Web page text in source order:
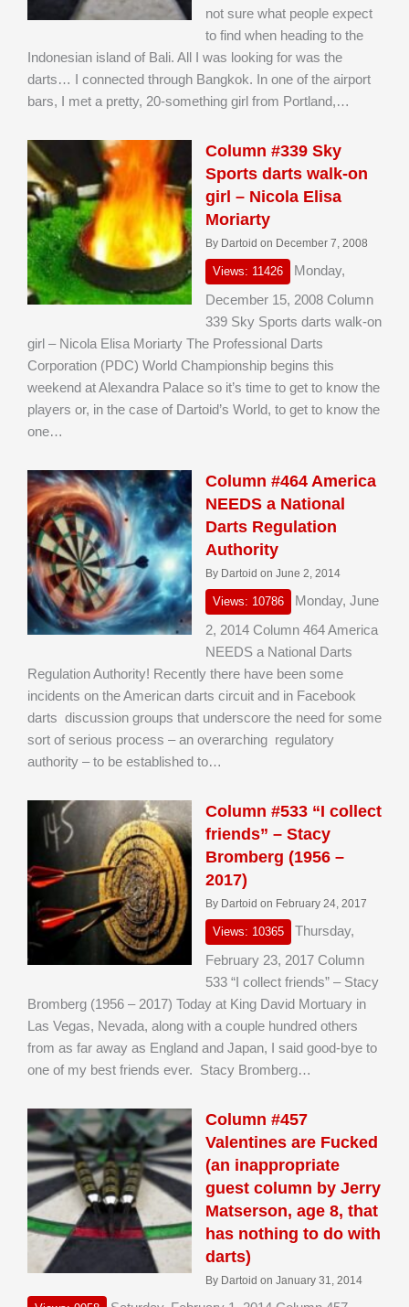
not sure what people expect
to find when heading to the
Indonesian island of Bali. All I was looking for was the
darts… I connected through Bangkok. In one of the airport
bars, I met a pretty, 20-something girl from Portland,…
Column #339 Sky
Sports darts walk-on
girl – Nicola Elisa
Moriarty
By Dartoid on December 7, 2008
Views: 11426
Monday,
December 15, 2008 Column
339 Sky Sports darts walk-on
girl – Nicola Elisa Moriarty The Professional Darts
Corporation (PDC) World Championship begins this
weekend at Alexandra Palace so it’s time to get to know the
players or, in the case of Dartoid’s World, to get to know the
one…
Column #464 America
NEEDS a National
Darts Regulation
Authority
By Dartoid on June 2, 2014
Views: 10786
Monday, June
2, 2014 Column 464 America
NEEDS a National Darts
Regulation Authority! Recently there have been some
incidents on the American darts circuit and in Facebook
darts discussion groups that underscore the need for some
sort of serious process – an overarching regulatory
authority – to be established to…
Column #533 “I collect
friends” – Stacy
Bromberg (1956 –
2017)
By Dartoid on February 24, 2017
Views: 10365
Thursday,
February 23, 2017 Column
533 “I collect friends” – Stacy
Bromberg (1956 – 2017) Today at King David Mortuary in
Las Vegas, Nevada, along with a couple hundred others
from as far away as England and Japan, I said good-bye to
one of my best friends ever. Stacy Bromberg…
Column #457
Valentines are Fucked
(an inappropriate
guest column by Jerry
Matserson, age 8, that
has nothing to do with
darts)
By Dartoid on January 31, 2014